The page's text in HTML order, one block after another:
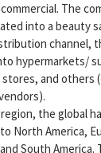
The
into a beauty
channel,
hypermarkets/
and others
the global
North America,
South America.